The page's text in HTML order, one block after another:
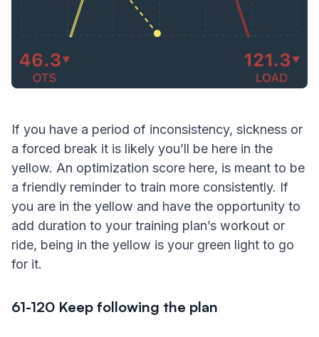
If you have a period of inconsistency, sickness or
a forced break it is likely you’ll be here in the
yellow. An optimization score here, is meant to be
a friendly reminder to train more consistently. If
you are in the yellow and have the opportunity to
add duration to your training plan’s workout or
ride, being in the yellow is your green light to go
for it.
61-120 Keep following the plan